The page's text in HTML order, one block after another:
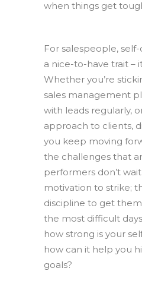
when things get
For salespeople, self-
a nice-to-have trait –
Whether you’re
sales management
with leads regularly,
approach to clients,
you keep moving
the challenges that
performers don’t
motivation to strike;
discipline to get
the most difficult
how strong is your
how can it help you
goals?